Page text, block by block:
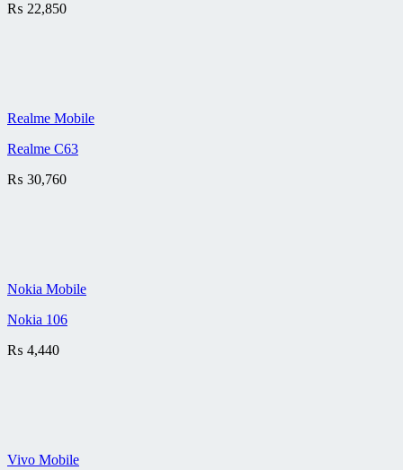
₨ 22,850
Realme Mobile
Realme C63
₨ 30,760
Nokia Mobile
Nokia 106
₨ 4,440
Vivo Mobile